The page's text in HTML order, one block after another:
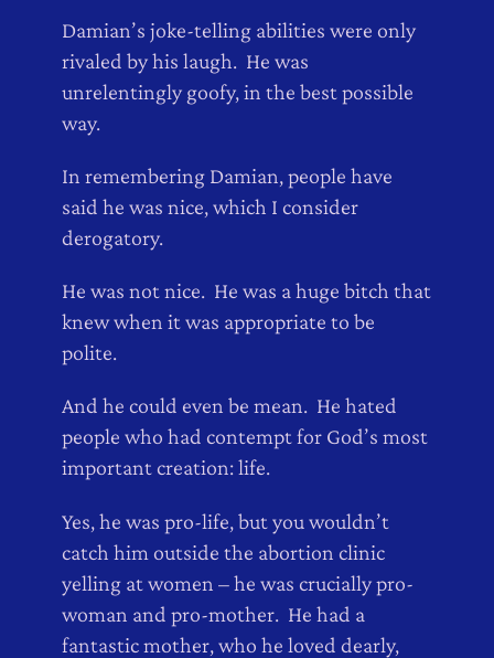
Damian’s joke-telling abilities were only
rivaled by his laugh. He was
unrelentingly goofy, in the best possible
way.
In remembering Damian, people have
said he was nice, which I consider
derogatory.
He was not nice. He was a huge bitch that
knew when it was appropriate to be
polite.
And he could even be mean. He hated
people who had contempt for God’s most
important creation: life.
Yes, he was pro-life, but you wouldn’t
catch him outside the abortion clinic
yelling at women – he was crucially pro-
woman and pro-mother. He had a
fantastic mother, who he loved dearly,